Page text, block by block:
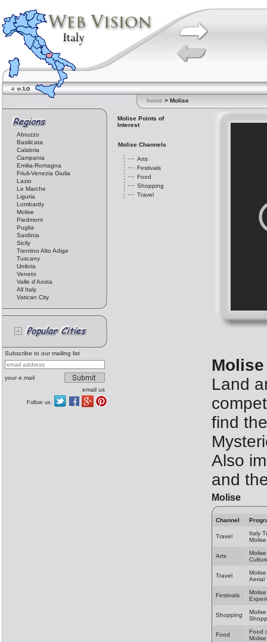
home > Molise
Abruzzo
Basilicata
Calabria
Campania
Emilia-Romagna
Friuli-Venezia Giulia
Lazio
Le Marche
Liguria
Lombardy
Molise
Piedmont
Puglia
Sardinia
Sicily
Trentino Alto Adige
Tuscany
Umbria
Veneto
Valle d'Aosta
All Italy
Vatican City
Subscribe to our mailing list
your e.mail
email us
Follow us:
Molise Points of
Interest
Molise Channels
Arts
Festivals
Food
Shopping
Travel
Land
find
Also
and
Molise
Channel
Travel
Italy
Molise
Arts
Molise
Travel
Molise
Aerial
Festivals
Molise
Shopping
Molise
Food
Food
Molise